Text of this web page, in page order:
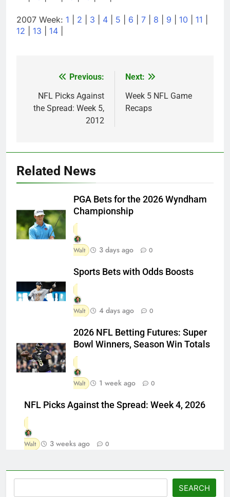
2007 Week: 1 2 3 4 5 6 7 8 9 10 11
12
13 14
navigation
Previous:
NFL Picks Against
the Spread: Week 5,
2012
Next:
Week 5 NFL Game
Recaps
Related News
PGA Bets for the 2026 Wyndham
Championship
Walt 3 days ago 0
Sports Bets with Odds Boosts
Walt 4 days ago 0
2026 NFL Betting Futures: Super
Bowl Winners, Season Win Totals
Walt 1 week ago 0
NFL Picks Against the Spread: Week 4, 2026
Walt 3 weeks ago 0
SEARCH